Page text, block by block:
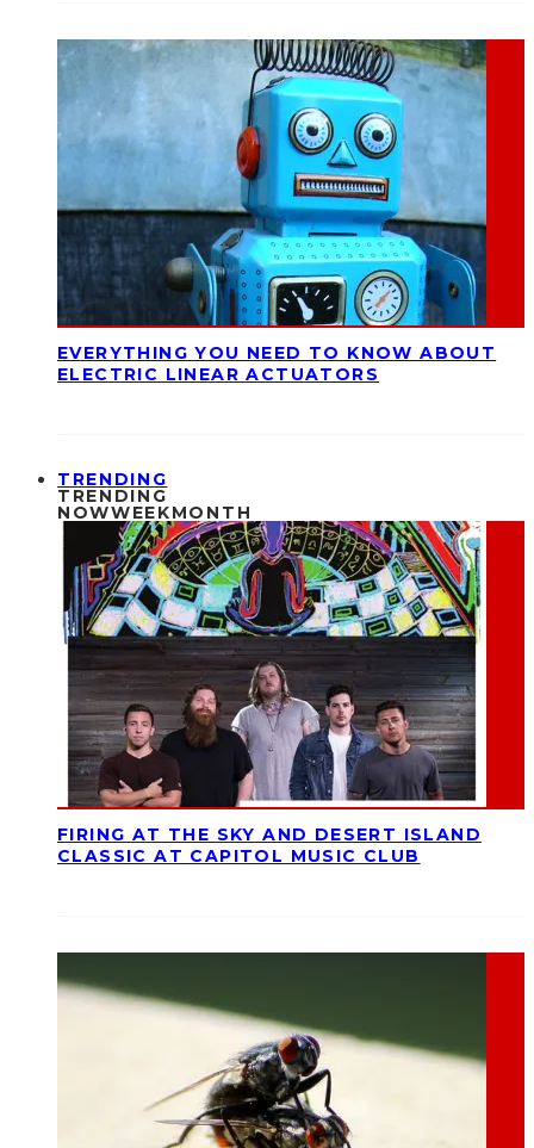
EVERYTHING YOU NEED TO KNOW ABOUT
ELECTRIC LINEAR ACTUATORS
TRENDING
TRENDING
NOWWEEKMONTH
FIRING AT THE SKY AND DESERT ISLAND
CLASSIC AT CAPITOL MUSIC CLUB